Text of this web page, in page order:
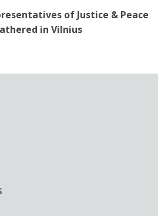
of Justice & Peace
in Vilnius